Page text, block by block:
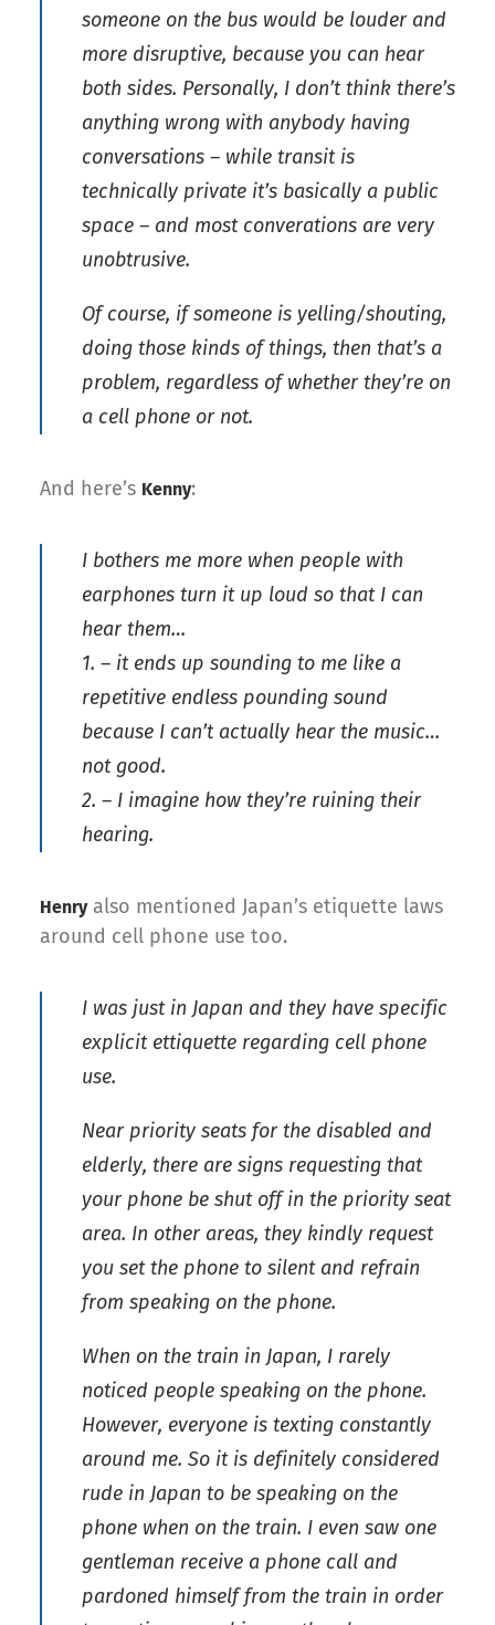
someone on the bus would be louder and
more disruptive, because you can hear
both sides. Personally, I don’t think there’s
anything wrong with anybody having
conversations – while transit is
technically private it’s basically a public
space – and most converations are very
unobtrusive.
Of course, if someone is yelling/shouting,
doing those kinds of things, then that’s a
problem, regardless of whether they’re on
a cell phone or not.
And here’s Kenny:
I bothers me more when people with
earphones turn it up loud so that I can
hear them…
1. – it ends up sounding to me like a
repetitive endless pounding sound
because I can’t actually hear the music…
not good.
2. – I imagine how they’re ruining their
hearing.
Henryalso mentioned Japan’s etiquette laws
around cell phone use too.
I was just in Japan and they have specific
explicit ettiquette regarding cell phone
use.
Near priority seats for the disabled and
elderly, there are signs requesting that
your phone be shut off in the priority seat
area. In other areas, they kindly request
you set the phone to silent and refrain
from speaking on the phone.
When on the train in Japan, I rarely
noticed people speaking on the phone.
However, everyone is texting constantly
around me. So it is definitely considered
rude in Japan to be speaking on the
phone when on the train. I even saw one
gentleman receive a phone call and
pardoned himself from the train in order